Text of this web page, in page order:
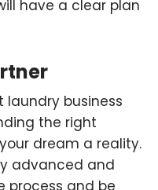
have a clear plan
business
the right
dream a reality.
advanced and
process and be